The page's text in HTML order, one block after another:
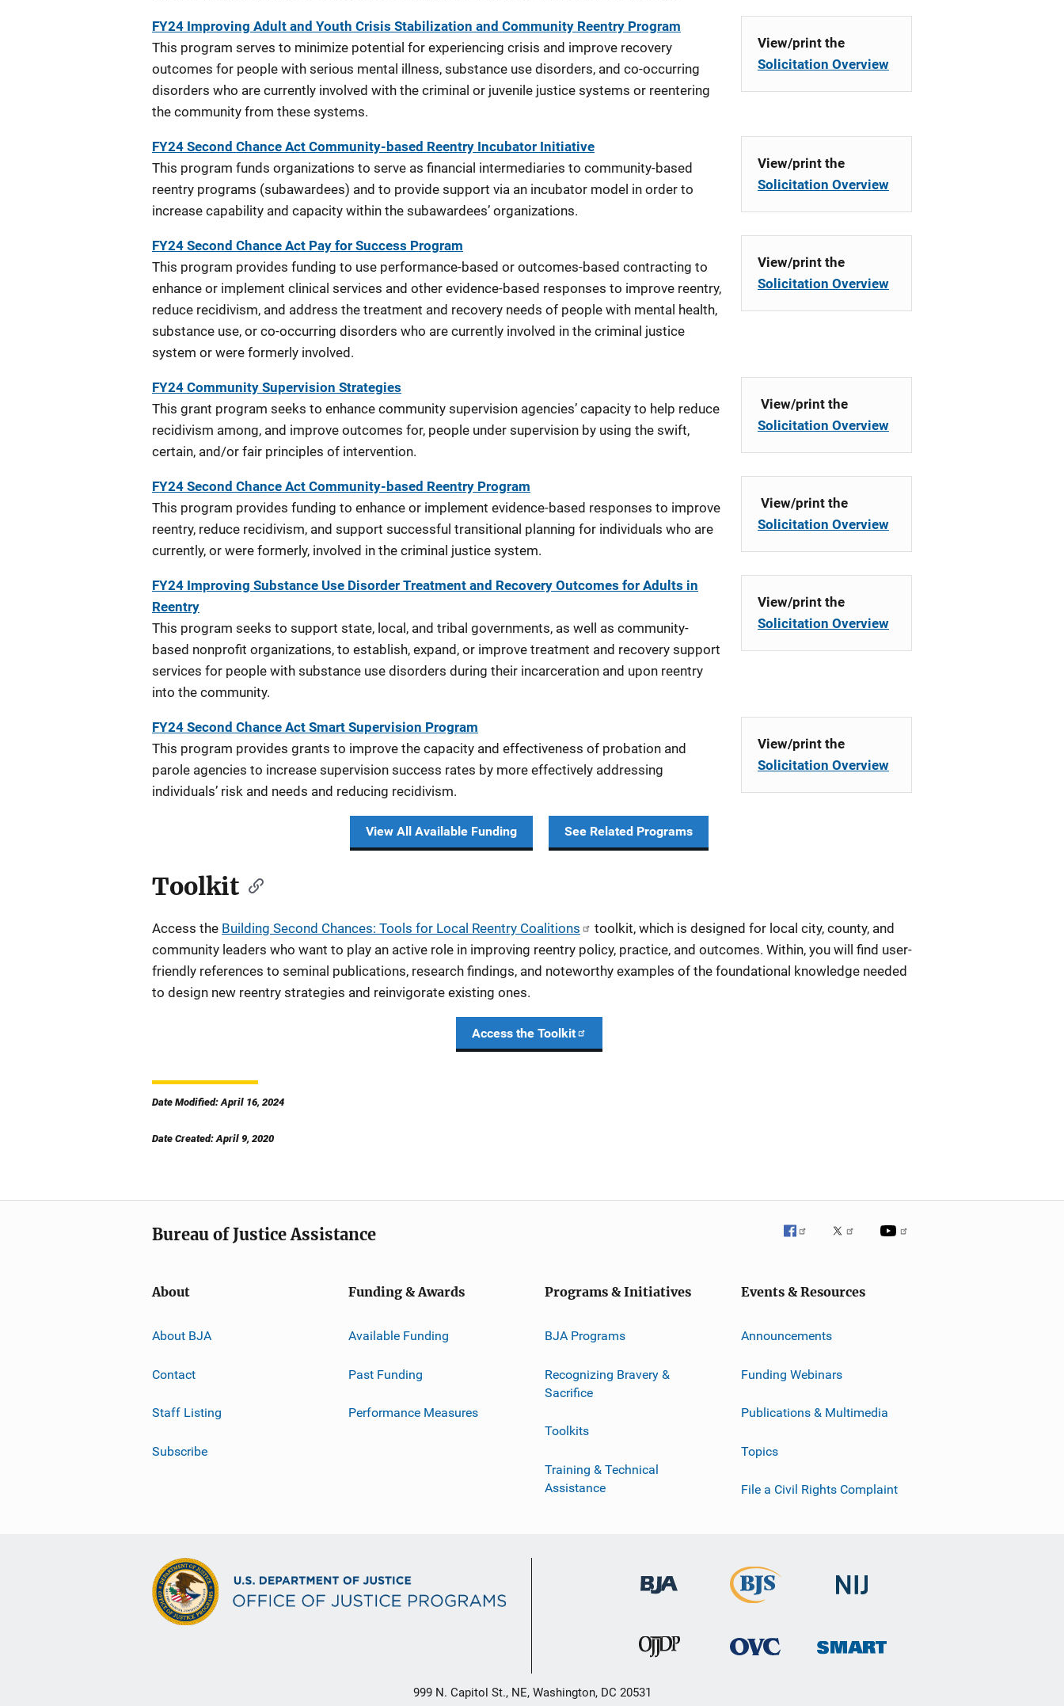
View/print the
Solicitation Overview
FY24 Improving Adult and Youth Crisis Stabilization and Community Reentry Program
This program serves to minimize potential for experiencing crisis and improve recovery
outcomes for people with serious mental illness, substance use disorders, and co-occurring
disorders who are currently involved with the criminal or juvenile justice systems or reentering
the community from these systems.
View/print the
Solicitation Overview
FY24 Second Chance Act Community-based Reentry Incubator Initiative
This program funds organizations to serve as financial intermediaries to community-based
reentry programs (subawardees) and to provide support via an incubator model in order to
increase capability and capacity within the subawardees’ organizations.
View/print the
Solicitation Overview
FY24 Second Chance Act Pay for Success Program
This program provides funding to use performance-based or outcomes-based contracting to
enhance or implement clinical services and other evidence-based responses to improve reentry,
reduce recidivism, and address the treatment and recovery needs of people with mental health,
substance use, or co-occurring disorders who are currently involved in the criminal justice
system or were formerly involved.
View/print the
Solicitation Overview
FY24 Community Supervision Strategies
This grant program seeks to enhance community supervision agencies’ capacity to help reduce
recidivism among, and improve outcomes for, people under supervision by using the swift,
certain, and/or fair principles of intervention.
View/print the
Solicitation Overview
FY24 Second Chance Act Community-based Reentry Program
This program provides funding to enhance or implement evidence-based responses to improve
reentry, reduce recidivism, and support successful transitional planning for individuals who are
currently, or were formerly, involved in the criminal justice system.
View/print the
Solicitation Overview
FY24 Improving Substance Use Disorder Treatment and Recovery Outcomes for Adults in
Reentry
This program seeks to support state, local, and tribal governments, as well as community-
based nonprofit organizations, to establish, expand, or improve treatment and recovery support
services for people with substance use disorders during their incarceration and upon reentry
into the community.
View/print the
Solicitation Overview
FY24 Second Chance Act Smart Supervision Program
This program provides grants to improve the capacity and effectiveness of probation and
parole agencies to increase supervision success rates by more effectively addressing
individuals’ risk and needs and reducing recidivism.
View All Available Funding See Related Programs
Toolkit
Access the Building Second Chances: Tools for Local Reentry Coalitions
toolkit, which is designed for local city, county, and
community leaders who want to play an active role in improving reentry policy, practice, and outcomes. Within, you will find user-
friendly references to seminal publications, research findings, and noteworthy examples of the foundational knowledge needed
to design new reentry strategies and reinvigorate existing ones.
Access the Toolkit
Date Modified: April 16, 2024
Date Created: April 9, 2020
Bureau of Justice Assistance
About
About BJA
Contact
Staff Listing
Subscribe
Funding & Awards
Available Funding
Past Funding
Performance Measures
Programs & Initiatives
BJA Programs
Recognizing Bravery &
Sacrifice
Toolkits
Training & Technical
Assistance
Events & Resources
Announcements
Funding Webinars
Publications & Multimedia
Topics
File a Civil Rights Complaint
999 N. Capitol St., NE, Washington, DC 20531